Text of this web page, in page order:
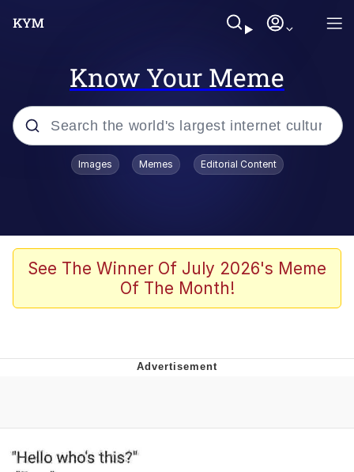
Know Your Meme
Popular searches
Friendship Ended With Mudasir
AI-Generated '80s Dark Fantasy
Evelynsmithhhhh Stare
My Father-In-Law Is A Builder / We
Images Memes Editorial Content
See The Winner Of July 2026's Meme
Of The Month!